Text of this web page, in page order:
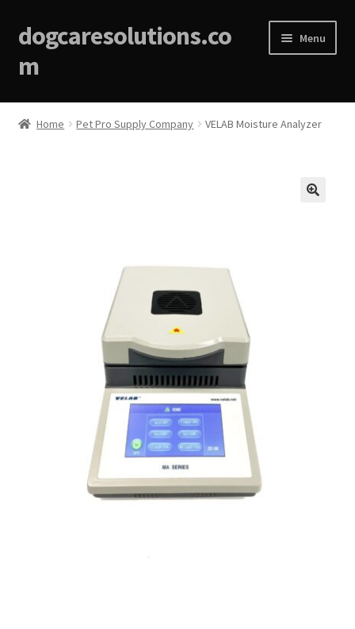
dogcaresolutions.co
m
Menu
Home
Home Pet Pro Supply Company VELAB Moisture Analyzer